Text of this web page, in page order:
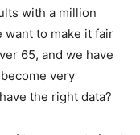
with a million
want to make it fair
65, and we have
very
the right data?